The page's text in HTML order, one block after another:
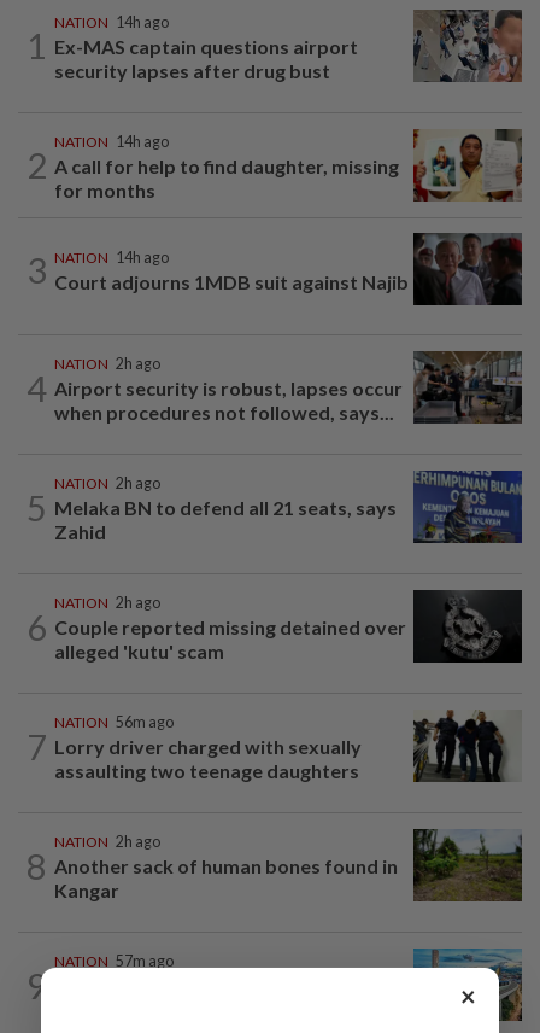
1
NATION 14h ago
Ex-MAS captain questions airport
security lapses after drug bust
2
NATION 14h ago
A call for help to find daughter, missing
for months
3 NATION 14h ago
Court adjourns 1MDB suit against Najib
4
NATION 2h ago
Airport security is robust, lapses occur
when procedures not followed, says...
5
NATION 2h ago
Melaka BN to defend all 21 seats, says
Zahid
6
NATION 2h ago
Couple reported missing detained over
alleged 'kutu' scam
7
NATION 56m ago
Lorry driver charged with sexually
assaulting two teenage daughters
8
NATION 2h ago
Another sack of human bones found in
Kangar
9
NATION 57m ago
×